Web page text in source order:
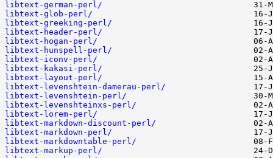
libtext-german-perl/
libtext-glob-perl/
libtext-greeking-perl/
libtext-header-perl/
libtext-hogan-perl/
libtext-hunspell-perl/
libtext-iconv-perl/
libtext-kakasi-perl/
libtext-layout-perl/
libtext-levenshtein-damerau-perl/
libtext-levenshtein-perl/
libtext-levenshteinxs-perl/
libtext-lorem-perl/
libtext-markdown-discount-perl/
libtext-markdown-perl/
libtext-markdowntable-perl/
libtext-markup-perl/